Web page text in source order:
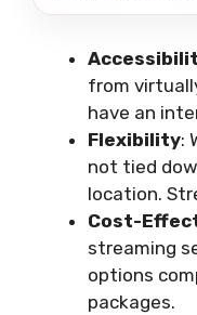
from
have an
Flexibility:
not tied
location.
Cost-
streaming
options
packages.